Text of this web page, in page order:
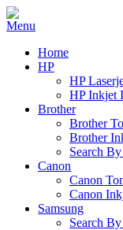
Home
HP
HP
HP Inkjet
Brother
Brother
Brother
Search
Canon
Canon
Canon
Samsung
Search